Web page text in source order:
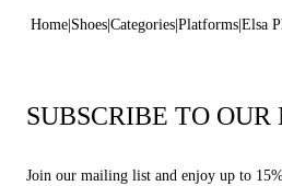
Home Shoes Categories Platforms Elsa
SUBSCRIBE TO
Join our mailing list and enjoy up to